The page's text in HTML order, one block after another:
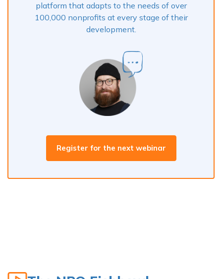
platform that adapts to the needs of over
100,000 nonprofits at every stage of their
development.
Register for the next webinar